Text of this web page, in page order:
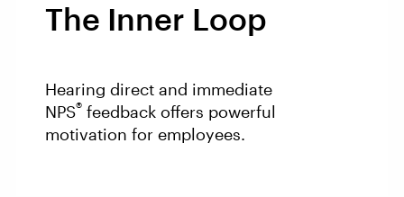
The Inner Loop
Hearing direct and immediate
NPS® feedback offers powerful
motivation for employees.